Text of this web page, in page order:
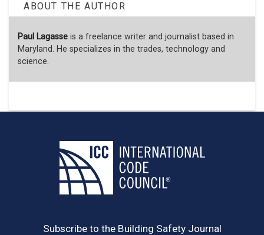
ABOUT THE AUTHOR
Paul Lagasse is a freelance writer and journalist based in
Maryland. He specializes in the trades, technology and
science.
Subscribe to the Building Safety Journal